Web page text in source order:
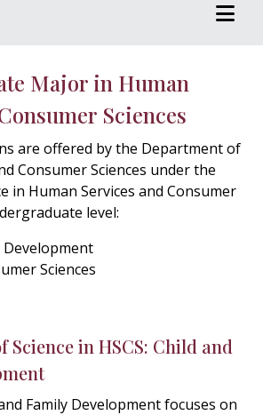
Major in Human
Sciences
are offered by the Department of
Consumer Sciences under the
in Human Services and Consumer
level:
Development
Sciences
Science in HSCS: Child and
Family Development focuses on